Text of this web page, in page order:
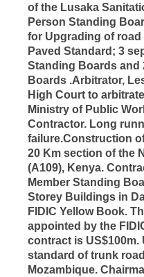
of the Lusaka
Person Standing
for Upgrading of
Paved Standard; 3
Standing Boards and
Boards .Arbitrator,
High Court to
Ministry of Public
Contractor. Long
failure.Construction
20 Km section of the
(A109), Kenya.
Member Standing
Storey Buildings in
FIDIC Yellow Book.
appointed by the
contract is
standard of trunk
Mozambique.